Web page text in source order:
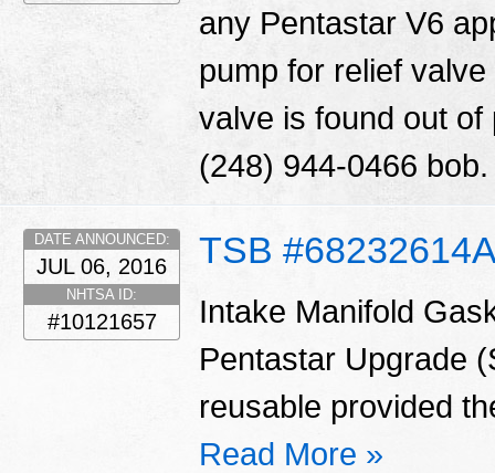
any Pentastar V6
pump for relief
valve is found out
(248) 944-0466
TSB
DATE ANNOUNCED:
JUL 06, 2016
NHTSA ID:
#10121657
Intake Manifold
Pentastar Upgrade
reusable provided
Read More »